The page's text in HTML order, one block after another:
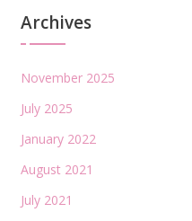
Archives
November 2025
July 2025
January 2022
August 2021
July 2021